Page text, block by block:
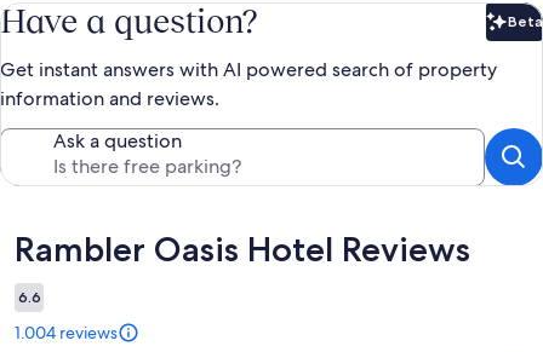
Have a question? Beta
Get instant answers with AI powered search of property
information and reviews.
Ask a question
Reviews
Rambler Oasis Hotel Reviews
6.6
1.004 reviews